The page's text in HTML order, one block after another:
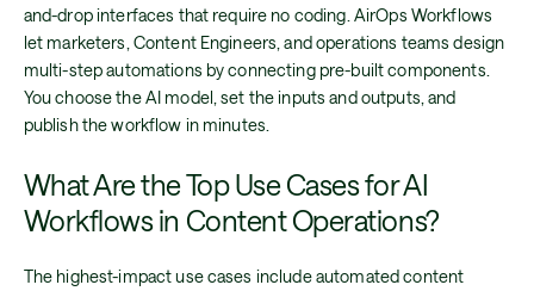
and-drop interfaces that require no coding. AirOps Workflows
let marketers, Content Engineers, and operations teams design
multi-step automations by connecting pre-built components.
You choose the AI model, set the inputs and outputs, and
publish the workflow in minutes.
What Are the Top Use Cases for AI
Workflows in Content Operations?
The highest-impact use cases include automated content